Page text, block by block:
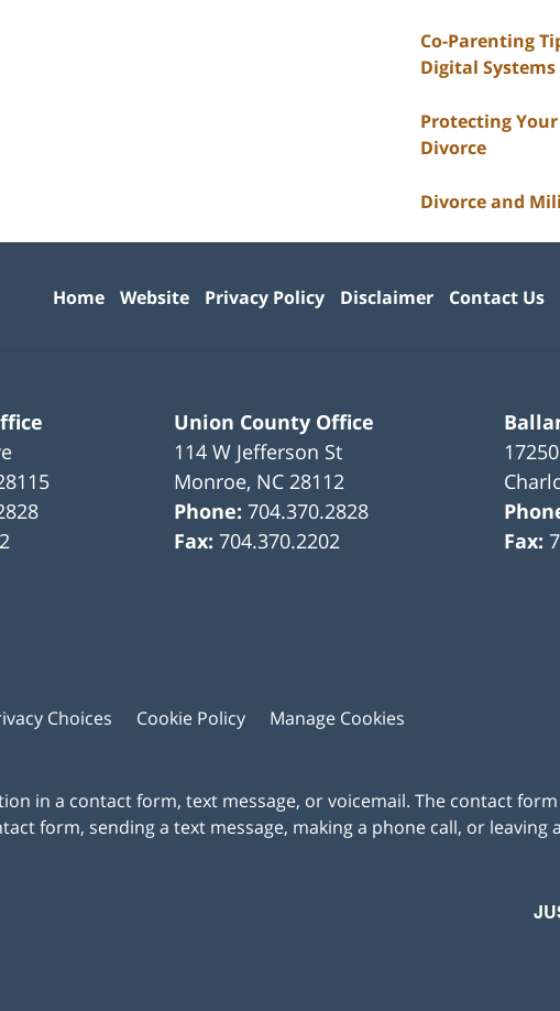
Co-Parenting
Digital Systems
Protecting
Divorce
Divorce and
Union County Office
114 W Jefferson St
Monroe, NC 28112
Phone:704.370.2828
Fax:704.370.2202
Fax:
Choices Cookie Policy Manage Cookies
Home Website Privacy Policy Disclaimer Contact Us
in a contact form, text message, or voicemail. The contact
form, sending a text message, making a phone call, or leaving